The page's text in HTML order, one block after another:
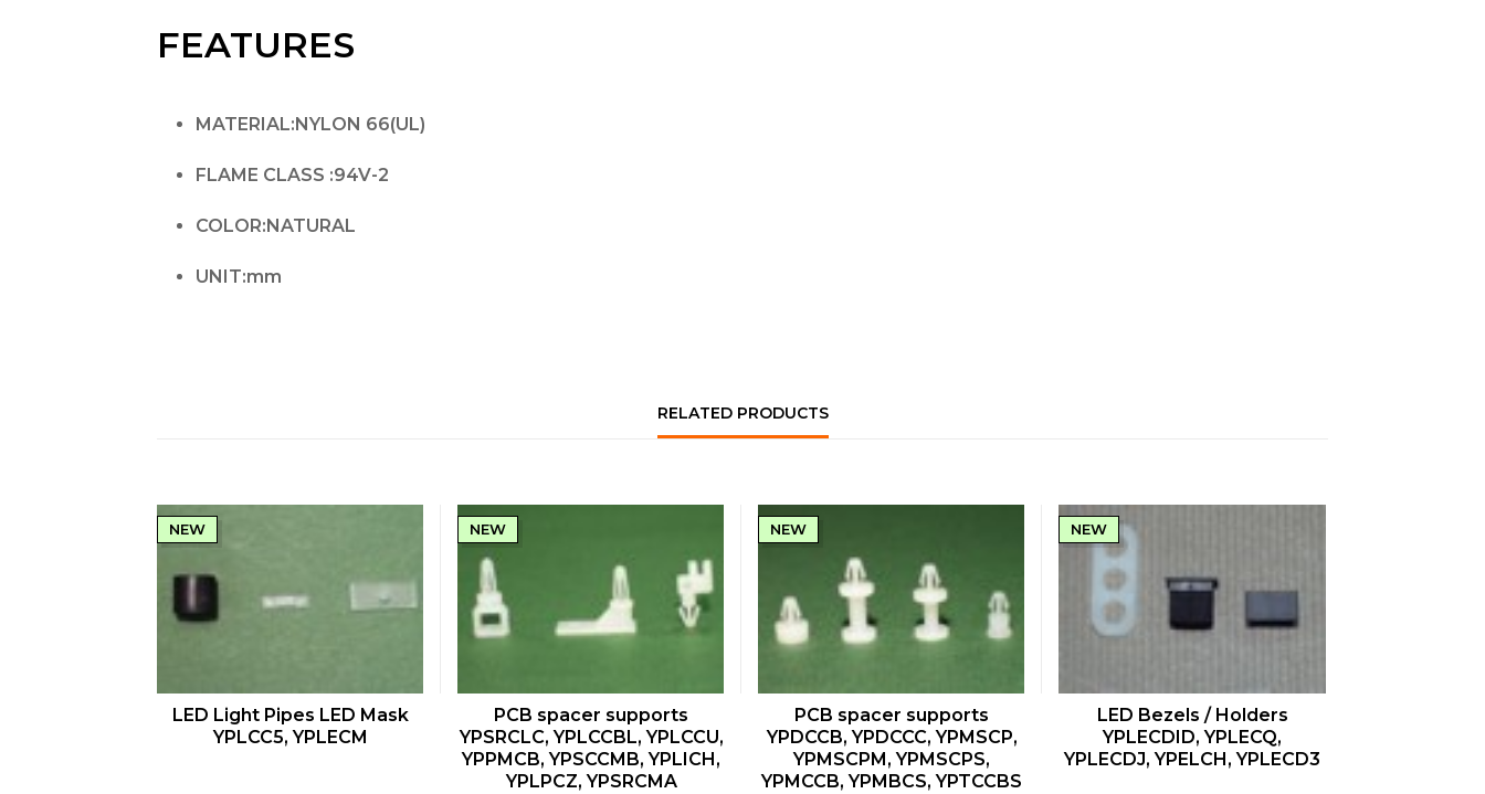
FEATURES
MATERIAL:NYLON 66(UL)
FLAME CLASS :94V-2
COLOR:NATURAL
UNIT:mm
RELATED PRODUCTS
QUICK VIEW
NEW
LED Light Pipes LED Mask
YPLCC5, YPLECM
QUICK VIEW
NEW
PCB spacer supports
YPSRCLC, YPLCCBL, YPLCCU,
YPPMCB, YPSCCMB, YPLICH,
YPLPCZ, YPSRCMA
QUICK VIEW
NEW
PCB spacer supports
YPDCCB, YPDCCC, YPMSCP,
YPMSCPM, YPMSCPS,
YPMCCB, YPMBCS, YPTCCBS
QUICK VIEW
NEW
LED Bezels / Holders
YPLECDID, YPLECQ,
YPLECDJ, YPELCH, YPLECD3